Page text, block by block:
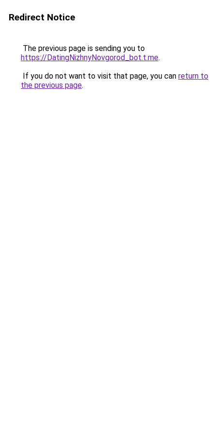
Redirect Notice
The previous page is sending you to
https://DatingNizhnyNovgorod_bot.t.me.
If you do not want to visit that page, you can return to
the previous page.